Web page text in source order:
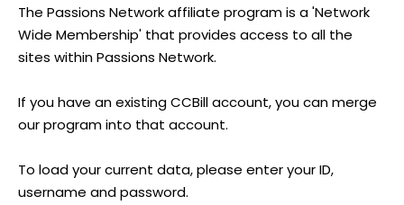
The Passions Network affiliate program is a 'Network
Wide Membership' that provides access to all the
sites within Passions Network.
If you have an existing CCBill account, you can merge
our program into that account.
To load your current data, please enter your ID,
username and password.